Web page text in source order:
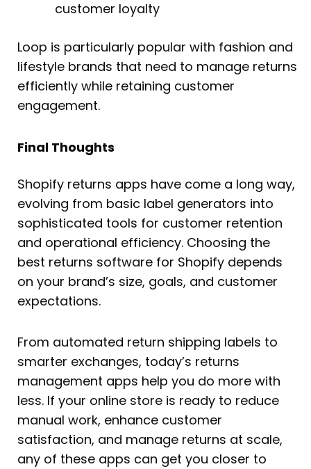
customer loyalty
Loop is particularly popular with fashion and
lifestyle brands that need to manage returns
efficiently while retaining customer
engagement.
Final Thoughts
Shopify returns apps have come a long way,
evolving from basic label generators into
sophisticated tools for customer retention
and operational efficiency. Choosing the
best returns software for Shopify depends
on your brand’s size, goals, and customer
expectations.
From automated return shipping labels to
smarter exchanges, today’s returns
management apps help you do more with
less. If your online store is ready to reduce
manual work, enhance customer
satisfaction, and manage returns at scale,
any of these apps can get you closer to